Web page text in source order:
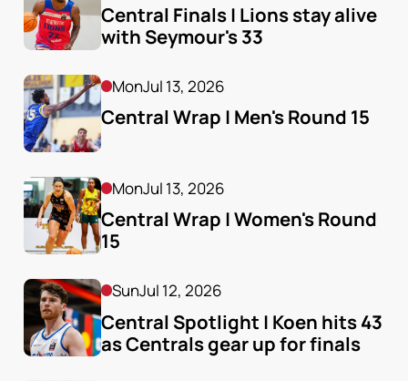
Central Finals | Lions stay alive
with Seymour's 33
MonJul 13, 2026
Central Wrap | Men's Round 15
MonJul 13, 2026
Central Wrap | Women's Round
15
SunJul 12, 2026
Central Spotlight | Koen hits 43
as Centrals gear up for finals